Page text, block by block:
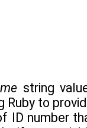
string
to
ID number